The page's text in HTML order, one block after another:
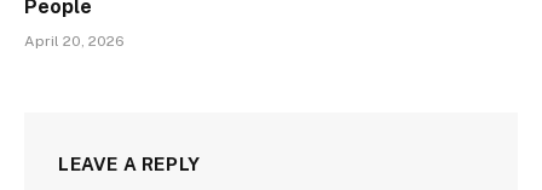
People
April 20, 2026
LEAVE A REPLY